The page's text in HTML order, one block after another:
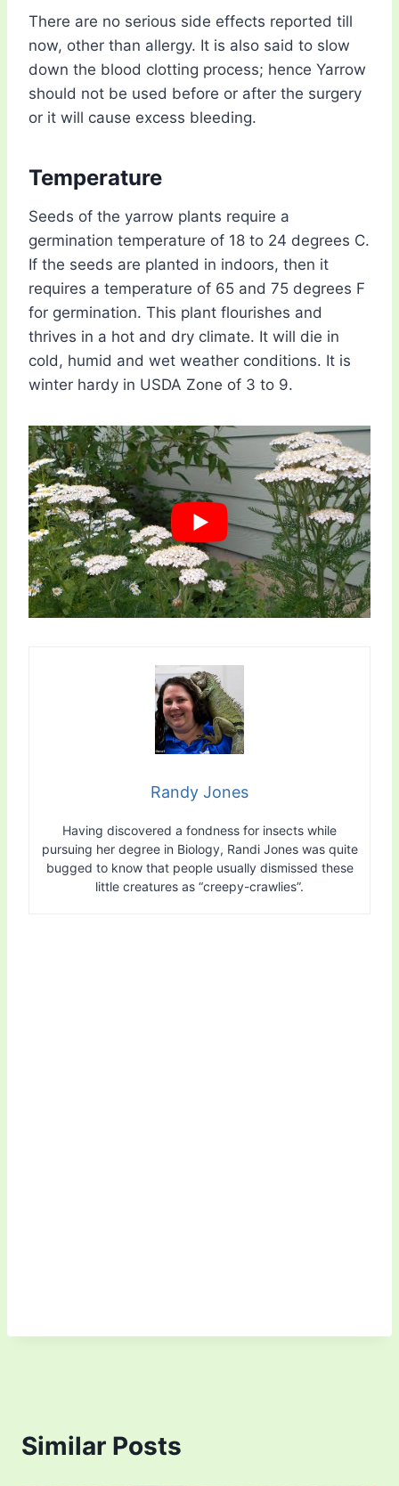
There are no serious side effects reported till
now, other than allergy. It is also said to slow
down the blood clotting process; hence Yarrow
should not be used before or after the surgery
or it will cause excess bleeding.
Temperature
Seeds of the yarrow plants require a
germination temperature of 18 to 24 degrees C.
If the seeds are planted in indoors, then it
requires a temperature of 65 and 75 degrees F
for germination. This plant flourishes and
thrives in a hot and dry climate. It will die in
cold, humid and wet weather conditions. It is
winter hardy in USDA Zone of 3 to 9.
Randy Jones
Having discovered a fondness for insects while
pursuing her degree in Biology, Randi Jones was quite
bugged to know that people usually dismissed these
little creatures as “creepy-crawlies”.
Similar Posts